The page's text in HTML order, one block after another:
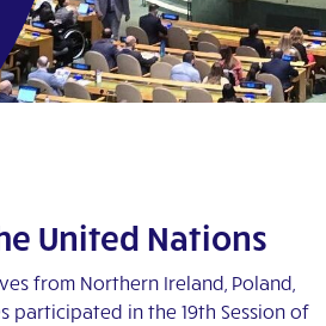
United Nations
from Northern Ireland, Poland,
participated in the 19th Session of